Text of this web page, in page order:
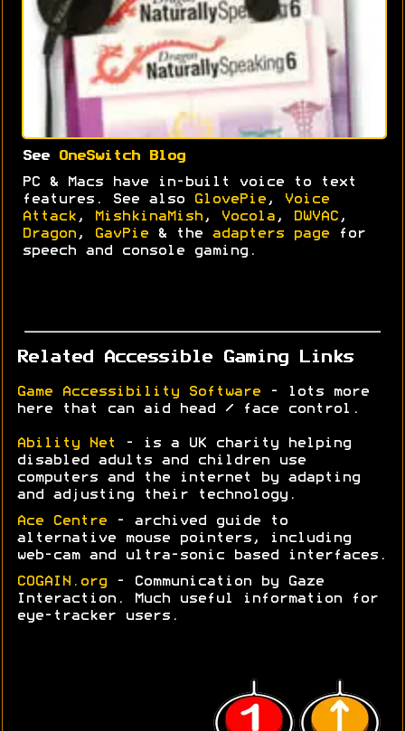
See OneSwitch Blog
PC & Macs have in-built voice to text
features. See also
GlovePie ,
Voice
Attack , MishkinaMish , Vocola , DWVAC ,
Dragon , GavPie & the adapters page for
speech and console gaming.
Related Accessible Gaming Links
Game Accessibility Software - lots more
here that can aid head / face control.
Ability Net
- is a UK charity helping
disabled adults and children use
computers and the internet by adapting
and adjusting their technology.
Ace Centre - archived guide to
alternative mouse pointers, including
web-cam and ultra-sonic based interfaces.
COGAIN.org - Communication by Gaze
Interaction. Much useful information for
eye-tracker users.